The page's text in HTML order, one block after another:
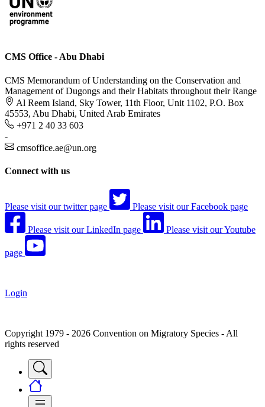
CMS Office - Abu Dhabi
CMS Memorandum of Understanding on the Conservation and
Management of Dugongs and their Habitats throughout their Range
Al Reem Island, Sky Tower, 11th Floor, Unit 1102, P.O. Box
45553, Abu Dhabi, United Arab Emirates
+971 2 40 33 603
-
cmsoffice.ae@un.org
Connect with us
Please visit our twitter page Please visit our Facebook page
Please visit our LinkedIn page Please visit our Youtube
page
Login
Copyright 1979 - 2026 Convention on Migratory Species - All
rights reserved